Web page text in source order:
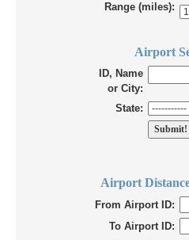
Range (miles):
Airport
ID, Name
or City:
State:
Airport
From Airport ID:
To Airport ID: